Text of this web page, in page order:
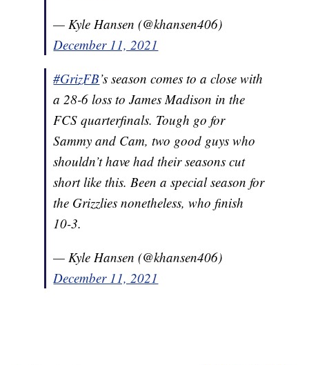
— Kyle Hansen (@khansen406)
December 11, 2021
#GrizFB’s season comes to a close with
a 28-6 loss to James Madison in the
FCS quarterfinals. Tough go for
Sammy and Cam, two good guys who
shouldn’t have had their seasons cut
short like this. Been a special season for
the Grizzlies nonetheless, who finish
10-3.
— Kyle Hansen (@khansen406)
December 11, 2021